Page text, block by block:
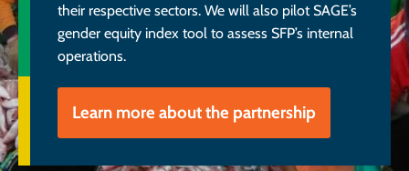
their respective sectors. We will also pilot SAGE’s
gender equity index tool to assess SFP’s internal
operations.
Learn more about the partnership